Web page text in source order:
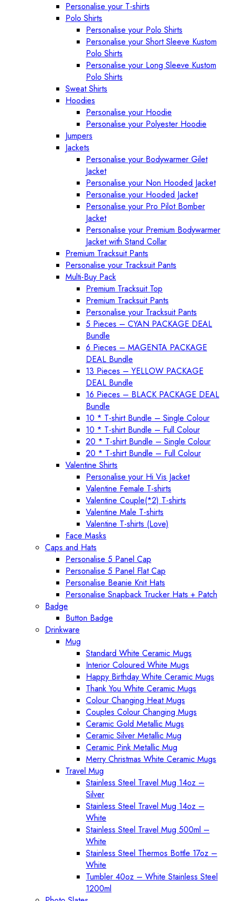
Personalise your T-shirts
Polo Shirts
Personalise your Polo Shirts
Personalise your Short Sleeve Kustom
Polo Shirts
Personalise your Long Sleeve Kustom
Polo Shirts
Sweat Shirts
Hoodies
Personalise your Hoodie
Personalise your Polyester Hoodie
Jumpers
Jackets
Personalise your Bodywarmer Gilet
Jacket
Personalise your Non Hooded Jacket
Personalise your Hooded Jacket
Personalise your Pro Pilot Bomber
Jacket
Personalise your Premium Bodywarmer
Jacket with Stand Collar
Premium Tracksuit Pants
Personalise your Tracksuit Pants
Multi-Buy Pack
Premium Tracksuit Top
Premium Tracksuit Pants
Personalise your Tracksuit Pants
5 Pieces – CYAN PACKAGE DEAL
Bundle
6 Pieces – MAGENTA PACKAGE
DEAL Bundle
13 Pieces – YELLOW PACKAGE
DEAL Bundle
16 Pieces – BLACK PACKAGE DEAL
Bundle
10 * T-shirt Bundle – Single Colour
10 * T-shirt Bundle – Full Colour
20 * T-shirt Bundle – Single Colour
20 * T-shirt Bundle – Full Colour
Valentine Shirts
Personalise your Hi Vis Jacket
Valentine Female T-shirts
Valentine Couple(*2) T-shirts
Valentine Male T-shirts
Valentine T-shirts (Love)
Face Masks
Caps and Hats
Personalise 5 Panel Cap
Personalise 5 Panel Flat Cap
Personalise Beanie Knit Hats
Personalise Snapback Trucker Hats + Patch
Badge
Button Badge
Drinkware
Mug
Standard White Ceramic Mugs
Interior Coloured White Mugs
Happy Birthday White Ceramic Mugs
Thank You White Ceramic Mugs
Colour Changing Heat Mugs
Couples Colour Changing Mugs
Ceramic Gold Metallic Mugs
Ceramic Silver Metallic Mug
Ceramic Pink Metallic Mug
Merry Christmas White Ceramic Mugs
Travel Mug
Stainless Steel Travel Mug 14oz –
Silver
Stainless Steel Travel Mug 14oz –
White
Stainless Steel Travel Mug 500ml –
White
Stainless Steel Thermos Bottle 17oz –
White
Tumbler 40oz – White Stainless Steel
1200ml